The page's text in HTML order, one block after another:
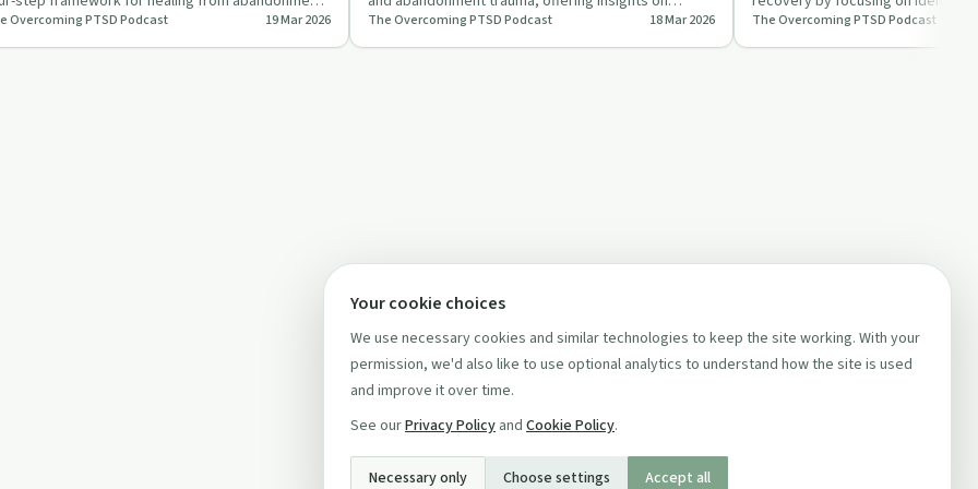
betrayal, focusing…
Overcoming PTSD Podcast 19 Mar 2026
building inner strength t…
The Overcoming PTSD Podcast 18 Mar 2026
core beliefs. This…
The Overcoming PTSD Podcast
Your cookie choices
We use necessary cookies and similar technologies to keep the site working. With your
permission, we'd also like to use optional analytics to understand how the site is used
and improve it over time.
See ourPrivacy Policy and Cookie Policy.
Necessary only Choose settings Accept all